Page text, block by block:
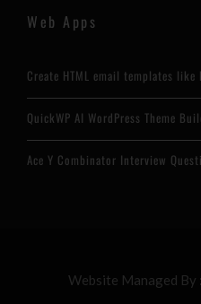
Web Apps
Create HTML email templates
QuickWP AI WordPress Theme
Ace Y Combinator Interview
Website Managed By :